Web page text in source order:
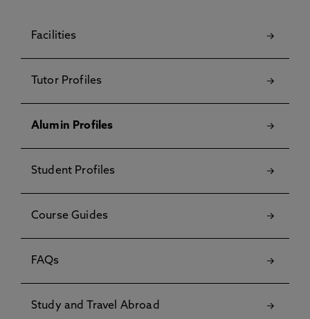
Facilities
Tutor Profiles
Alumin Profiles
Student Profiles
Course Guides
FAQs
Study and Travel Abroad